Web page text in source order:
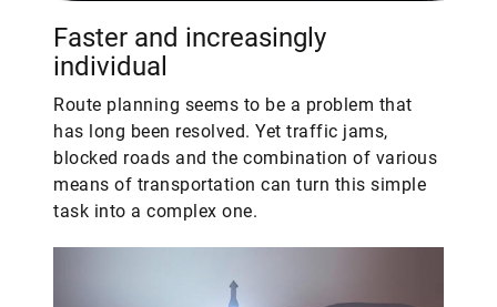
Faster and increasingly
individual
Route planning seems to be a problem that
has long been resolved. Yet traffic jams,
blocked roads and the combination of various
means of transportation can turn this simple
task into a complex one.